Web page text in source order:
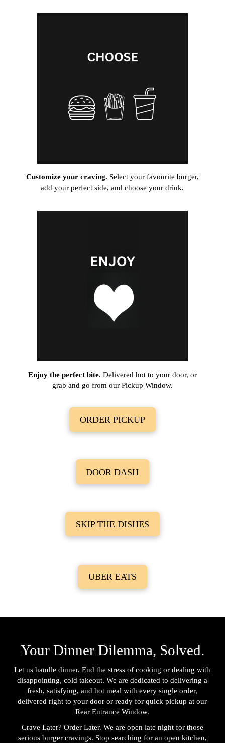
Customize your craving. Select your favourite burger,
add your perfect side, and choose your drink.
Enjoy the perfect bite. Delivered hot to your door, or
grab and go from our Pickup Window.
ORDER PICKUP
DOOR DASH
SKIP THE DISHES
UBER EATS
Your Dinner Dilemma, Solved.
Let us handle dinner. End the stress of cooking or dealing with
disappointing, cold takeout. We are dedicated to delivering a
fresh, satisfying, and hot meal with every single order,
delivered right to your door or ready for quick pickup at our
Rear Entrance Window.
Crave Later? Order Later. We are open late night for those
serious burger cravings. Stop searching for an open kitchen,